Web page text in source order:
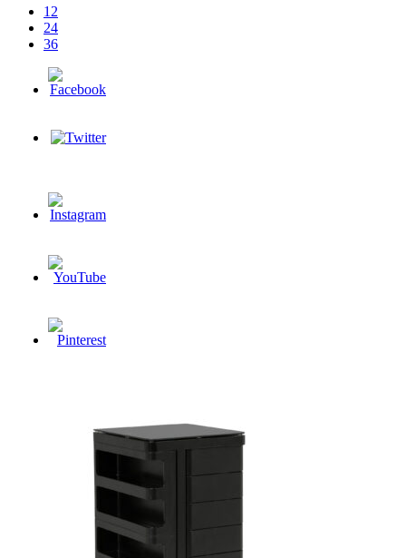
12
24
36